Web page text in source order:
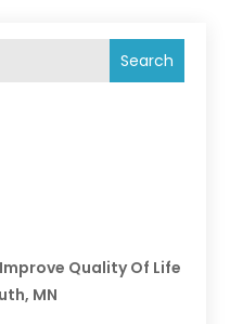
Search
Quality Of Life
MN